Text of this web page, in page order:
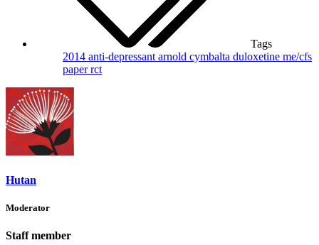
Tags
2014 anti-depressant arnold cymbalta duloxetine me/cfs
paperrct
Hutan
Moderator
Staff member